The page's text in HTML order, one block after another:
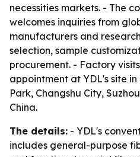
necessities markets. - The
welcomes inquiries from
manufacturers and
selection, sample
procurement. - Factory
appointment at YDL's site
Park, Changshu City,
China.
The details: - YDL's
includes general-purpose